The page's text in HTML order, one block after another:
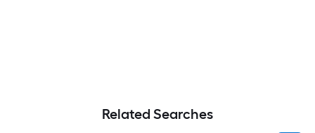
Related Searches